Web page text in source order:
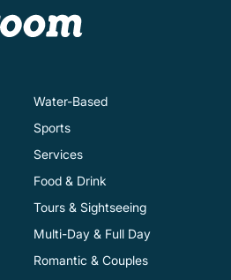
Water-Based
Sports
Services
Food & Drink
Tours & Sightseeing
Multi-Day & Full Day
Romantic & Couples